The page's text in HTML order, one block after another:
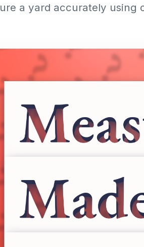
a yard accurately using